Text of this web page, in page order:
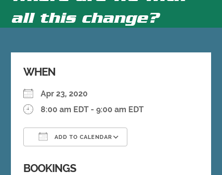
all this change?
WHEN
Apr 23, 2020
8:00 am EDT - 9:00 am EDT
ADD TO CALENDAR
BOOKINGS